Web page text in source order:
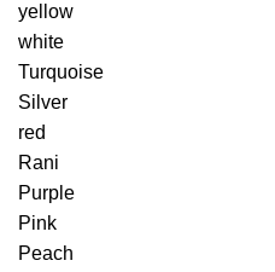
yellow
white
Turquoise
Silver
red
Rani
Purple
Pink
Peach